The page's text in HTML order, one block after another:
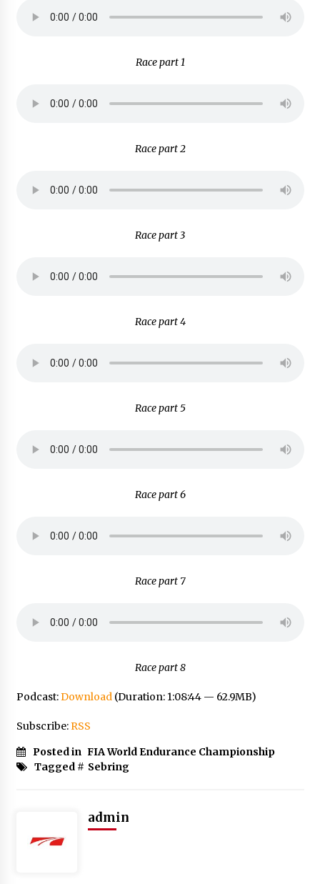
Race part 1
Race part 2
Race part 3
Race part 4
Race part 5
Race part 6
Race part 7
Race part 8
Podcast:Download(Duration: 1:08:44 — 62.9MB)
Subscribe:RSS
Posted in FIA World Endurance Championship
Tagged # Sebring
admin